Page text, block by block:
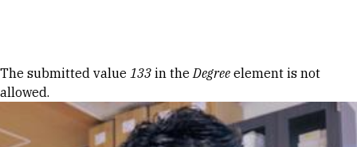
Error message
The submitted value 133 in theDegree element is not
allowed.